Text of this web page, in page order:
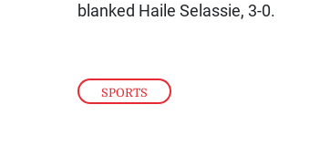
SPORTS
blanked Haile Selassie, 3-0.